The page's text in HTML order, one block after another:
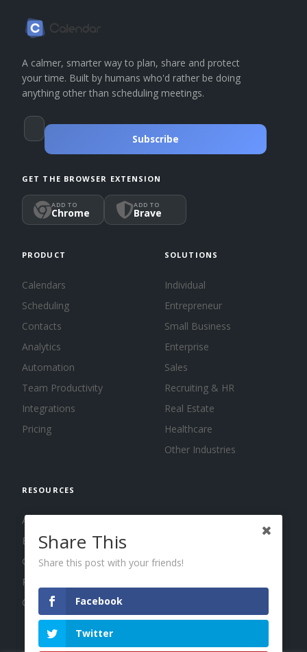
A calmer, smarter way to plan, share and protect
your time. Built by humans who'd rather be doing
anything other than scheduling meetings.
Subscribe
GET THE BROWSER EXTENSION
ADD TO
Chrome
ADD TO
Brave
PRODUCT
Calendars
Scheduling
Contacts
Analytics
Automation
Team Productivity
Integrations
Pricing
SOLUTIONS
Individual
Entrepreneur
Small Business
Enterprise
Sales
Recruiting & HR
Real Estate
Healthcare
Other Industries
RESOURCES
About us
Blog
Guides
Press
Changelog
Share This
Share this post with your friends!
Facebook
Twitter